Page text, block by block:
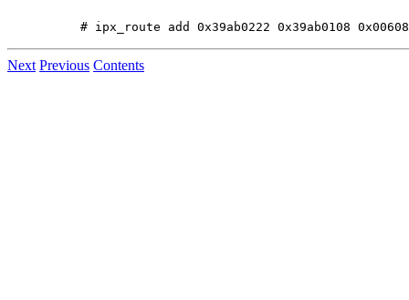
Next Previous Contents